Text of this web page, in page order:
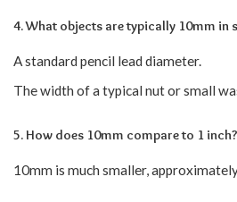
4. What objects are typically 10mm in
A standard pencil lead diameter.
The width of a typical nut or small
5. How does 10mm compare to 1 inch?
10mm is much smaller,